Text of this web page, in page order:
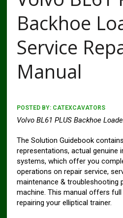
Backhoe
Service
Manual
POSTED BY: CATEXCAVATORS
Volvo BL61 PLUS Backhoe
The Solution Guidebook
representations, actual genuine
systems, which offer you
operations on repair service,
maintenance & troubleshooting
machine. This manual offers
repairing your elliptical trainer.